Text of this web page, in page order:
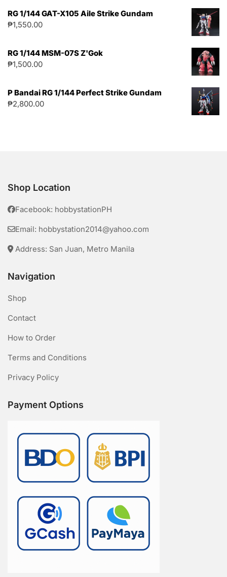
RG 1/144 GAT-X105 Aile Strike Gundam
₱1,550.00
RG 1/144 MSM-07S Z'Gok
₱1,500.00
P Bandai RG 1/144 Perfect Strike Gundam
₱2,800.00
Shop Location
Facebook: hobbystationPH
Email: hobbystation2014@yahoo.com
Address: San Juan, Metro Manila
Navigation
Shop
Contact
How to Order
Terms and Conditions
Privacy Policy
Payment Options